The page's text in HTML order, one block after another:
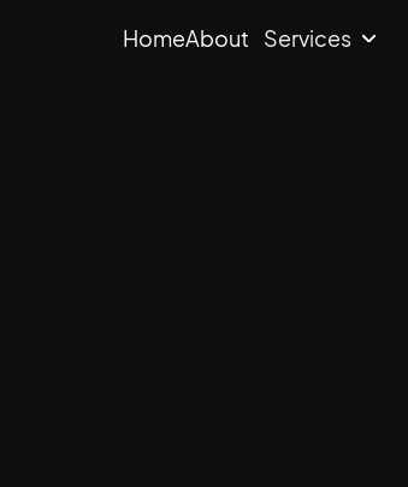
HomeAbout Services